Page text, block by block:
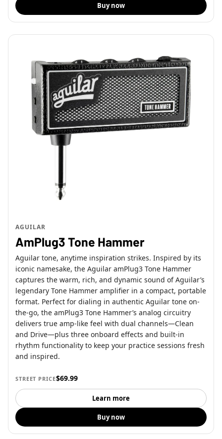
Buy now
AGUILAR
AmPlug3 Tone Hammer
Aguilar tone, anytime inspiration strikes. Inspired by its
iconic namesake, the Aguilar amPlug3 Tone Hammer
captures the warm, rich, and dynamic sound of Aguilar’s
legendary Tone Hammer amplifier in a compact, portable
format. Perfect for dialing in authentic Aguilar tone on-
the-go, the amPlug3 Tone Hammer’s analog circuitry
delivers true amp-like feel with dual channels—Clean
and Drive—plus three onboard effects and built-in
rhythm functionality to keep your practice sessions fresh
and inspired.
STREET PRICE$69.99
Learn more
Buy now